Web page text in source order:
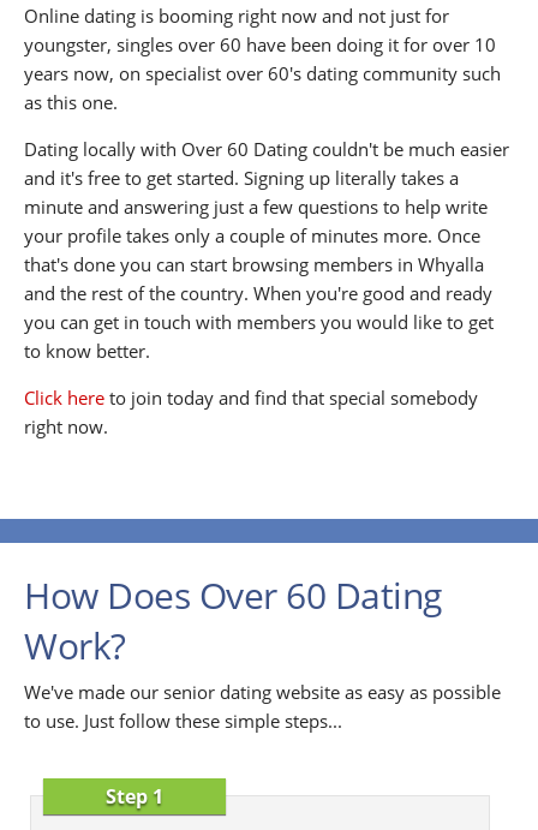
Online dating is booming right now and not just for
youngster, singles over 60 have been doing it for over 10
years now, on specialist over 60's dating community such
as this one.
Dating locally with Over 60 Dating couldn't be much easier
and it's free to get started. Signing up literally takes a
minute and answering just a few questions to help write
your profile takes only a couple of minutes more. Once
that's done you can start browsing members in Whyalla
and the rest of the country. When you're good and ready
you can get in touch with members you would like to get
to know better.
Click here to join today and find that special somebody
right now.
How Does Over 60 Dating
Work?
We've made our senior dating website as easy as possible
to use. Just follow these simple steps...
Step 1